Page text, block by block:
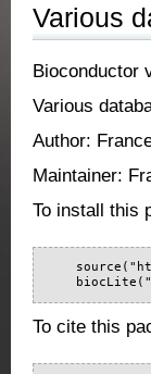
Various
Bioconductor
Various
Author:
Maintainer:
To install this
To cite this